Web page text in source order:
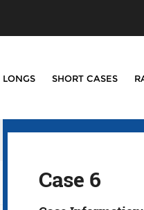
LONGS SHORT CASES
Case 6